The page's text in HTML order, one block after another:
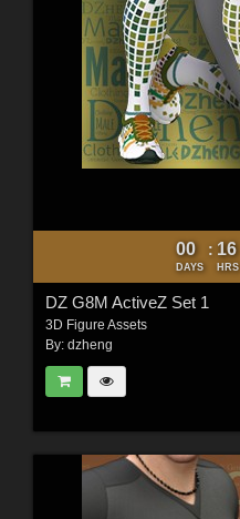
00
DAYS
: 16
HRS
DZ G8M ActiveZ Set 1
3D Figure Assets
By: dzheng